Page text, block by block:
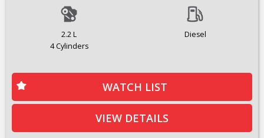
2.2 L
4 Cylinders
Diesel
WATCH LIST
VIEW DETAILS